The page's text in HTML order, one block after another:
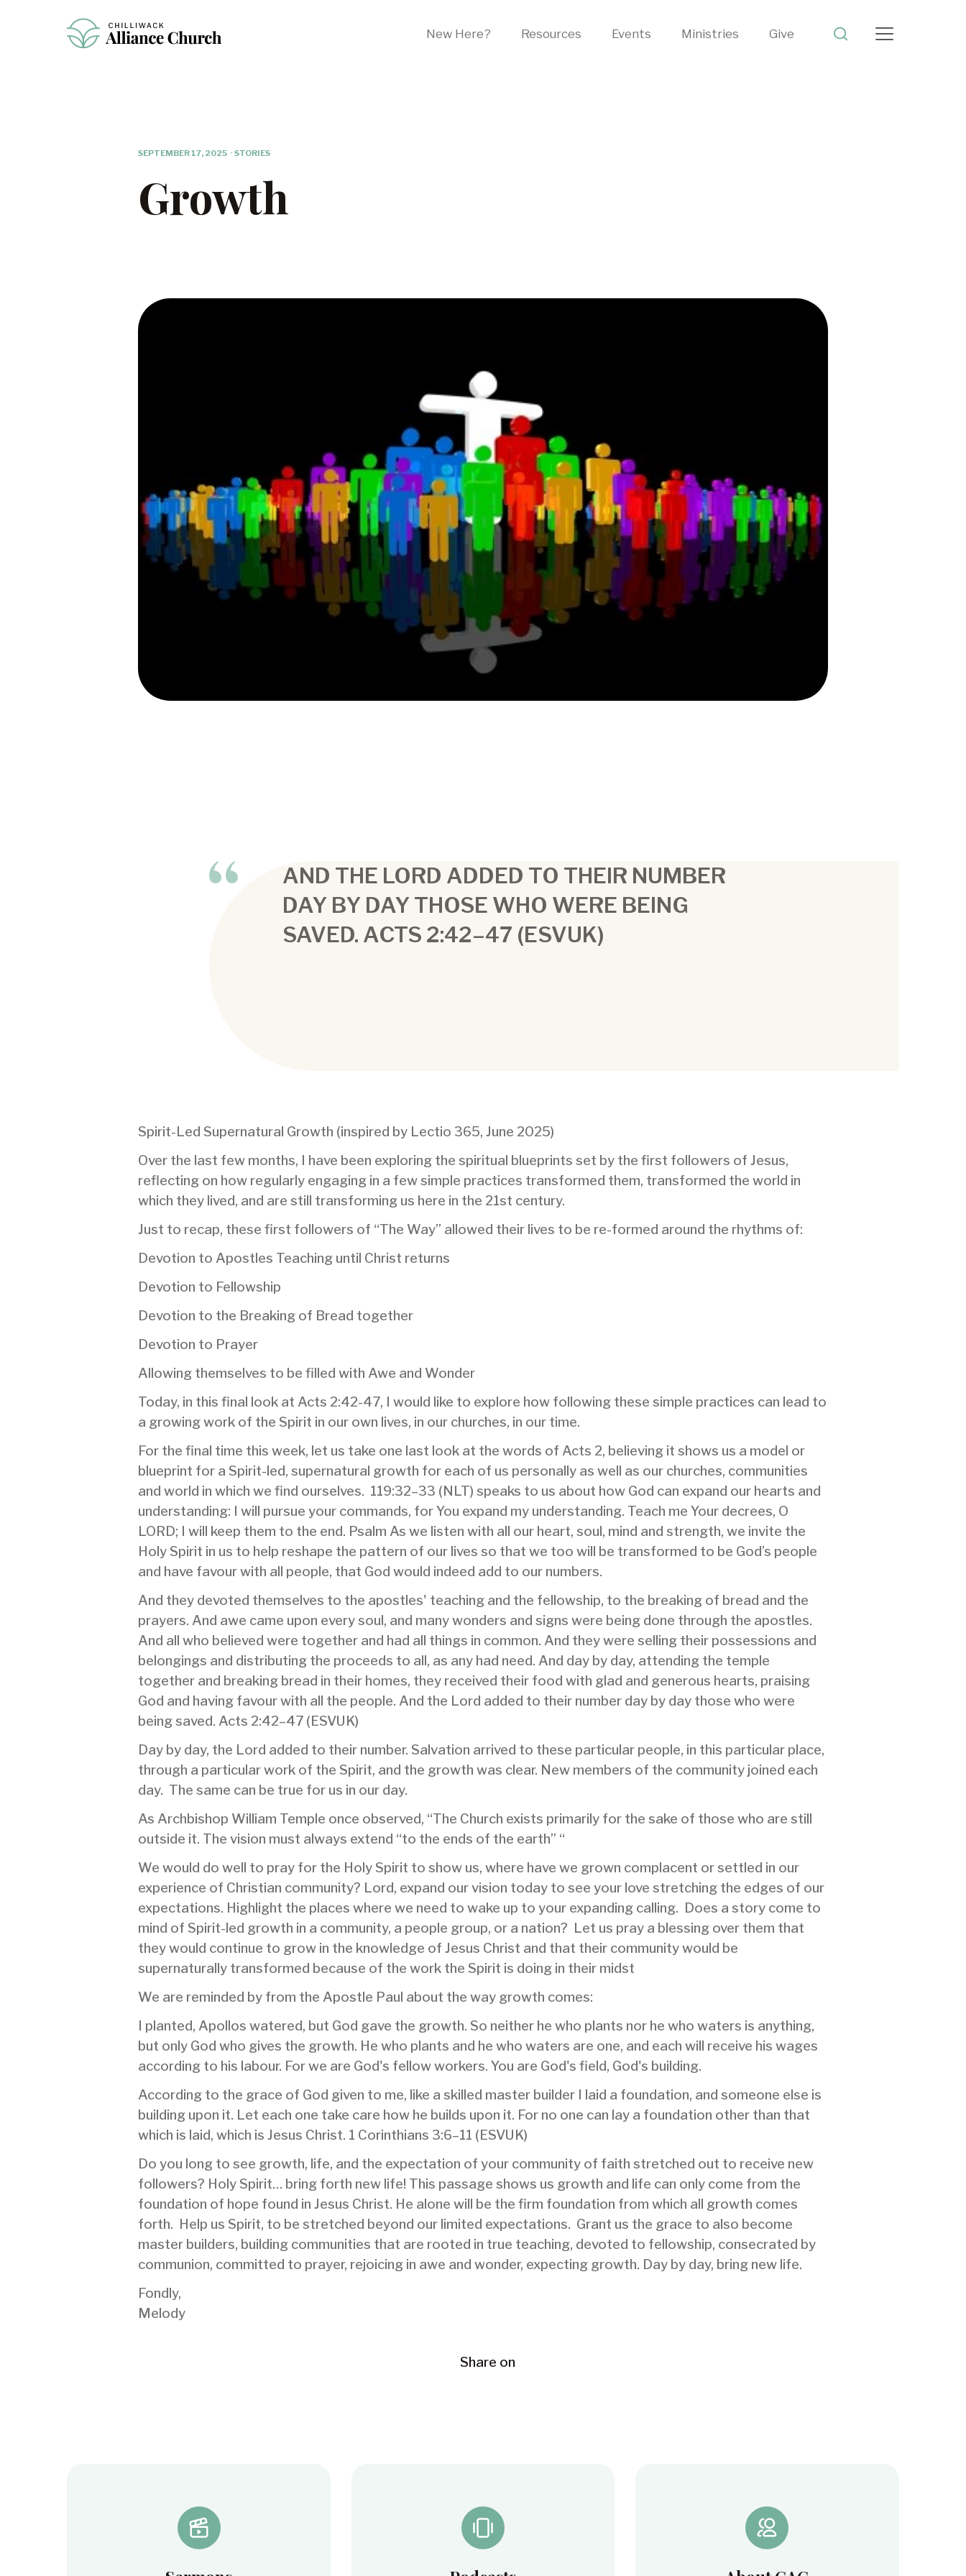
New Here? Resources Events Ministries Give
SEPTEMBER 17, 2025 · STORIES
Growth
AND THE LORD ADDED TO THEIR NUMBER
DAY BY DAY THOSE WHO WERE BEING
SAVED. ACTS 2:42–47 (ESVUK)
Spirit-Led Supernatural Growth (inspired by Lectio 365, June 2025)
Over the last few months, I have been exploring the spiritual blueprints set by the first followers of Jesus,
reflecting on how regularly engaging in a few simple practices transformed them, transformed the world in
which they lived, and are still transforming us here in the 21st century.
Just to recap, these first followers of “The Way” allowed their lives to be re-formed around the rhythms of:
Devotion to Apostles Teaching until Christ returns
Devotion to Fellowship
Devotion to the Breaking of Bread together
Devotion to Prayer
Allowing themselves to be filled with Awe and Wonder
Today, in this final look at Acts 2:42-47, I would like to explore how following these simple practices can lead to
a growing work of the Spirit in our own lives, in our churches, in our time.
For the final time this week, let us take one last look at the words of Acts 2, believing it shows us a model or
blueprint for a Spirit-led, supernatural growth for each of us personally as well as our churches, communities
and world in which we find ourselves. 119:32–33 (NLT) speaks to us about how God can expand our hearts and
understanding: I will pursue your commands, for You expand my understanding. Teach me Your decrees, O
LORD; I will keep them to the end. Psalm As we listen with all our heart, soul, mind and strength, we invite the
Holy Spirit in us to help reshape the pattern of our lives so that we too will be transformed to be God’s people
and have favour with all people, that God would indeed add to our numbers.
And they devoted themselves to the apostles' teaching and the fellowship, to the breaking of bread and the
prayers. And awe came upon every soul, and many wonders and signs were being done through the apostles.
And all who believed were together and had all things in common. And they were selling their possessions and
belongings and distributing the proceeds to all, as any had need. And day by day, attending the temple
together and breaking bread in their homes, they received their food with glad and generous hearts, praising
God and having favour with all the people. And the Lord added to their number day by day those who were
being saved. Acts 2:42–47 (ESVUK)
Day by day, the Lord added to their number. Salvation arrived to these particular people, in this particular place,
through a particular work of the Spirit, and the growth was clear. New members of the community joined each
day. The same can be true for us in our day.
As Archbishop William Temple once observed, “The Church exists primarily for the sake of those who are still
outside it. The vision must always extend “to the ends of the earth” “
We would do well to pray for the Holy Spirit to show us, where have we grown complacent or settled in our
experience of Christian community? Lord, expand our vision today to see your love stretching the edges of our
expectations. Highlight the places where we need to wake up to your expanding calling. Does a story come to
mind of Spirit-led growth in a community, a people group, or a nation? Let us pray a blessing over them that
they would continue to grow in the knowledge of Jesus Christ and that their community would be
supernaturally transformed because of the work the Spirit is doing in their midst
We are reminded by from the Apostle Paul about the way growth comes:
I planted, Apollos watered, but God gave the growth. So neither he who plants nor he who waters is anything,
but only God who gives the growth. He who plants and he who waters are one, and each will receive his wages
according to his labour. For we are God's fellow workers. You are God's field, God's building.
According to the grace of God given to me, like a skilled master builder I laid a foundation, and someone else is
building upon it. Let each one take care how he builds upon it. For no one can lay a foundation other than that
which is laid, which is Jesus Christ. 1 Corinthians 3:6–11 (ESVUK)
Do you long to see growth, life, and the expectation of your community of faith stretched out to receive new
followers? Holy Spirit… bring forth new life! This passage shows us growth and life can only come from the
foundation of hope found in Jesus Christ. He alone will be the firm foundation from which all growth comes
forth. Help us Spirit, to be stretched beyond our limited expectations. Grant us the grace to also become
master builders, building communities that are rooted in true teaching, devoted to fellowship, consecrated by
communion, committed to prayer, rejoicing in awe and wonder, expecting growth. Day by day, bring new life.
Fondly,
Melody
Share on